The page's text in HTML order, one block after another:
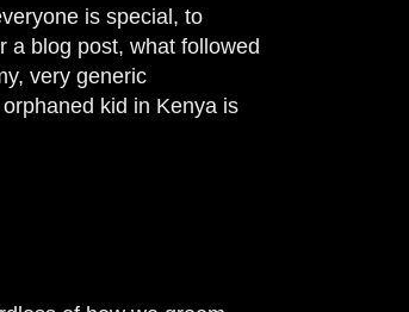
is special, to
a blog post, what followed
very generic
kid in Kenya is